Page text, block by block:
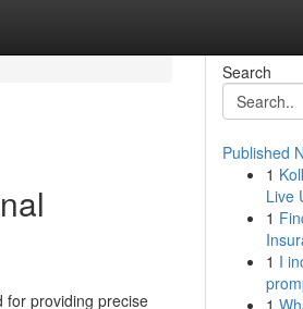
for providing precise
Search
Published
1
Live
1
1 I
1